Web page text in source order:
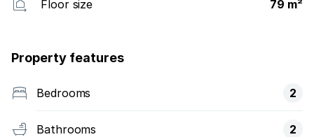
Floor size 79 m²
Property features
Bedrooms 2
Bathrooms 2